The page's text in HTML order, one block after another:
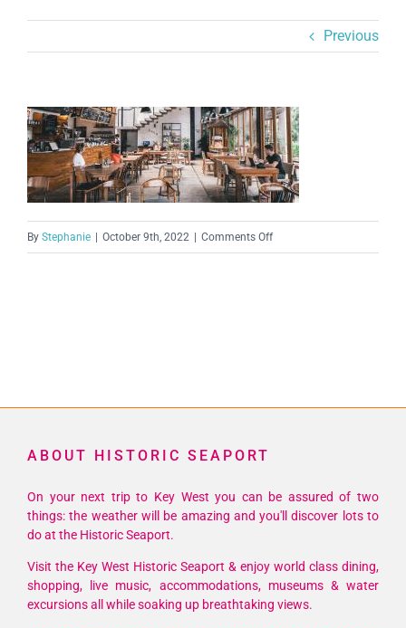
Previous
By Stephanie October 9th, 2022 Comments Offon
ABOUT HISTORIC SEAPORT
On your next trip to Key West you can be assured of two
things: the weather will be amazing and you'll discover lots to
do at the Historic Seaport.
Visit the Key West Historic Seaport & enjoy world class dining,
shopping, live music, accommodations, museums & water
excursions all while soaking up breathtaking views.